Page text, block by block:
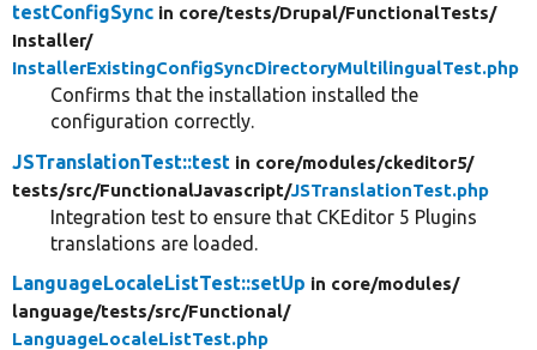
testConfigSync in core/tests/Drupal/FunctionalTests/
Installer/
InstallerExistingConfigSyncDirectoryMultilingualTest.php
Confirms that the installation installed the
configuration correctly.
JSTranslationTest::test in core/modules/ckeditor5/
tests/src/FunctionalJavascript/JSTranslationTest.php
Integration test to ensure that CKEditor 5 Plugins
translations are loaded.
LanguageLocaleListTest::setUp in core/modules/
language/tests/src/Functional/
LanguageLocaleListTest.php